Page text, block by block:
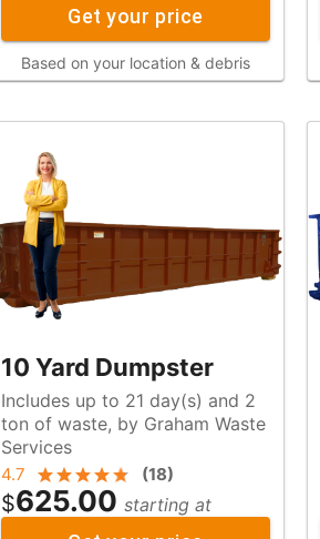
Get your price
Based on your location & debris
10 Yard Dumpster
Includes up to 21 day(s) and 2
ton of waste, by Graham Waste
Services
4.7 (18)
$625.00 starting at